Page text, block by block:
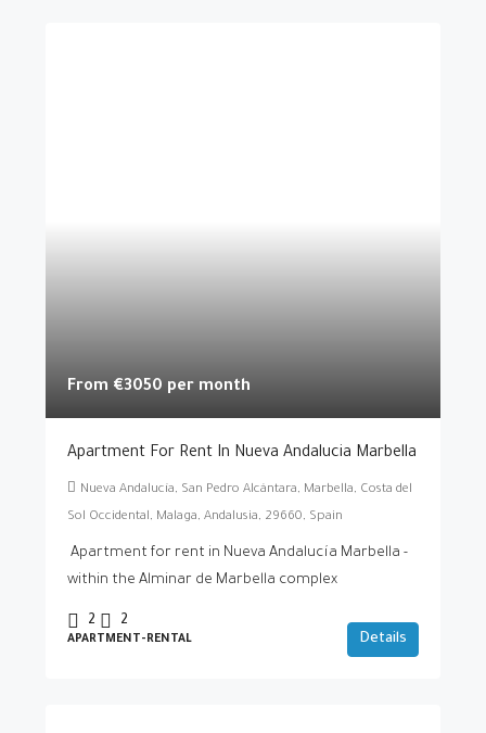
From €3050 per month
Apartment For Rent In Nueva Andalucia Marbella
Nueva Andalucía, San Pedro Alcántara, Marbella, Costa del
Sol Occidental, Malaga, Andalusia, 29660, Spain
Apartment for rent in Nueva Andalucía Marbella -
within the Alminar de Marbella complex
2 2
APARTMENT-RENTAL Details